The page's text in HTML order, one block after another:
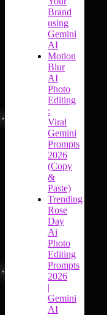
Brand
using
Gemini
AI
Motion
Blur
AI
Photo
Editing
:
Viral
Gemini
Prompts
2026
(Copy
&
Paste)
Trending
Rose
Day
Ai
Photo
Editing
Prompts
2026
|
Gemini
AI